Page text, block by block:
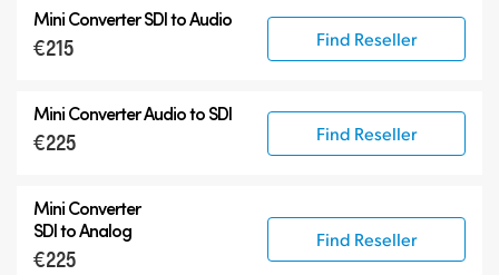
Accessories
Mini ConverterSDI to Audio
€215 Find Reseller
Mini ConverterAudio to SDI
€225 Find Reseller
Mini Converter
SDI to Analog
€225
Find Reseller